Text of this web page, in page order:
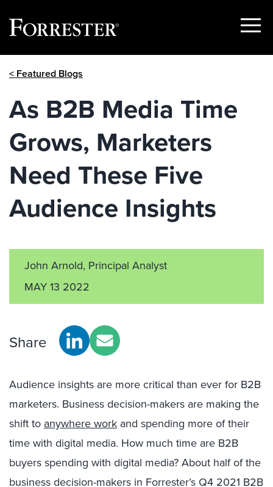
Show
< Featured Blogs
As B2B Media Time
Grows, Marketers
Need These Five
Audience Insights
John Arnold, Principal Analyst
MAY 13 2022
Share
Audience insights are more critical than ever for B2B
marketers. Business decision-makers are making the
shift to anywhere work and spending more of their
time with digital media. How much time are B2B
buyers spending with digital media? About half of the
business decision-makers in Forrester’s Q4 2021 B2B